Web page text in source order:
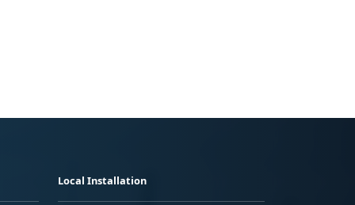
Local Installation